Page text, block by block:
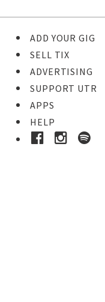
ADD YOUR GIG
SELL TIX
ADVERTISING
SUPPORT UTR
APPS
HELP